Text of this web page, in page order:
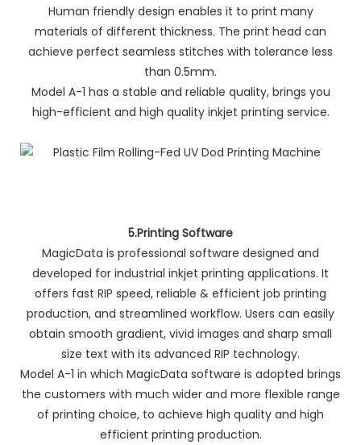
Human friendly design enables it to print many
materials of different thickness. The print head can
achieve perfect seamless stitches with tolerance less
than 0.5mm.
Model A-1 has a stable and reliable quality, brings you
high-efficient and high quality inkjet printing service.
5.Printing Software
MagicData is professional software designed and
developed for industrial inkjet printing applications. It
offers fast RIP speed, reliable & efficient job printing
production, and streamlined workflow. Users can easily
obtain smooth gradient, vivid images and sharp small
size text with its advanced RIP technology.
Model A-1 in which MagicData software is adopted brings
the customers with much wider and more flexible range
of printing choice, to achieve high quality and high
efficient printing production.